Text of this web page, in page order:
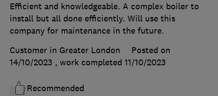
Efficient and knowledgeable. A complex boiler to
install but all done efficiently. Will use this
company for maintenance in the future.
Customer in Greater London
Posted on
14/10/2023 , work completed 11/10/2023
Recommended